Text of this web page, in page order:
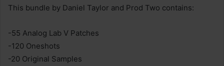
This bundle by Daniel Taylor and Prod Two contains:
-55 Analog Lab V Patches
-120 Oneshots
-20 Original Samples